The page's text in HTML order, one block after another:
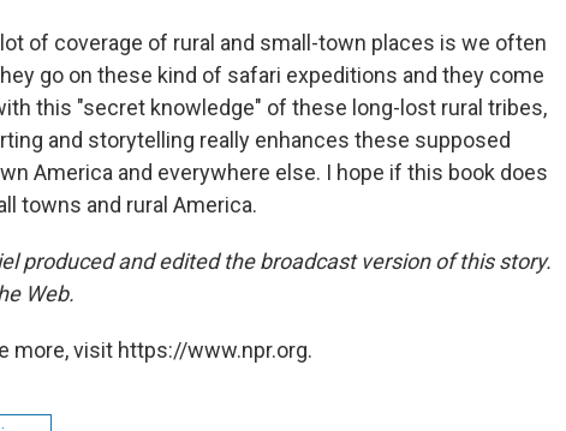
of coverage of rural and small-town places is we often
go on these kind of safari expeditions and they come
this "secret knowledge" of these long-lost rural tribes,
and storytelling really enhances these supposed
America and everywhere else. I hope if this book does
towns and rural America.
produced and edited the broadcast version of this story.
Web.
more, visit https://www.npr.org.